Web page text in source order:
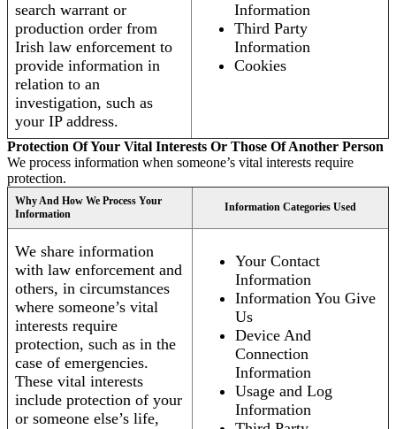
search warrant or
production order from
Irish law enforcement to
provide information in
relation to an
investigation, such as
your IP address.
Information
Third Party
Information
Cookies
Protection Of Your Vital Interests Or Those Of Another Person
We process information when someone’s vital interests require
protection.
Why And How We Process Your
Information
Information Categories Used
We share information
with law enforcement and
others, in circumstances
where someone’s vital
interests require
protection, such as in the
case of emergencies.
These vital interests
include protection of your
or someone else’s life,
Your Contact
Information
Information You Give
Us
Device And
Connection
Information
Usage and Log
Information